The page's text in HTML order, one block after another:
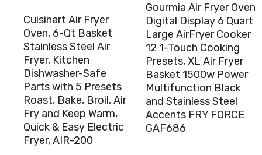
Cuisinart Air Fryer
Oven, 6-Qt Basket
Stainless Steel Air
Fryer, Kitchen
Dishwasher-Safe
Parts with 5 Presets
Roast, Bake, Broil, Air
Fry and Keep Warm,
Quick & Easy Electric
Fryer, AIR-200
Gourmia Air Fryer Oven
Digital Display 6 Quart
Large AirFryer Cooker
12 1-Touch Cooking
Presets, XL Air Fryer
Basket 1500w Power
Multifunction Black
and Stainless Steel
Accents FRY FORCE
GAF686